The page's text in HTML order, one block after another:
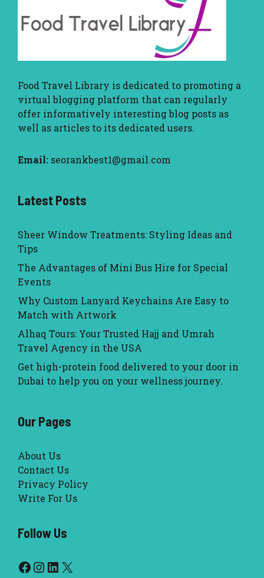
Food Travel Library is dedicated to promoting a
virtual blogging platform that can regularly
offer informatively interesting blog posts as
well as articles to its dedicated users.
Email: seorankbest1@gmail.com
Latest Posts
Sheer Window Treatments: Styling Ideas and
Tips
The Advantages of Mini Bus Hire for Special
Events
Why Custom Lanyard Keychains Are Easy to
Match with Artwork
Alhaq Tours: Your Trusted Hajj and Umrah
Travel Agency in the USA
Get high-protein food delivered to your door in
Dubai to help you on your wellness journey.
Our Pages
About Us
Contact Us
Privacy Policy
Write For Us
Follow Us
Facebook
Instagram
LinkedIn
X